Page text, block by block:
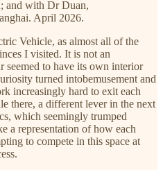
and with Dr Duan,
April 2026.
Vehicle, as almost all of the
I visited. It is not an
seemed to have its own interior
turned intobemusement and
increasingly hard to exit each
there, a different lever in the next
which seemingly trumped
a representation of how each
to compete in this space at